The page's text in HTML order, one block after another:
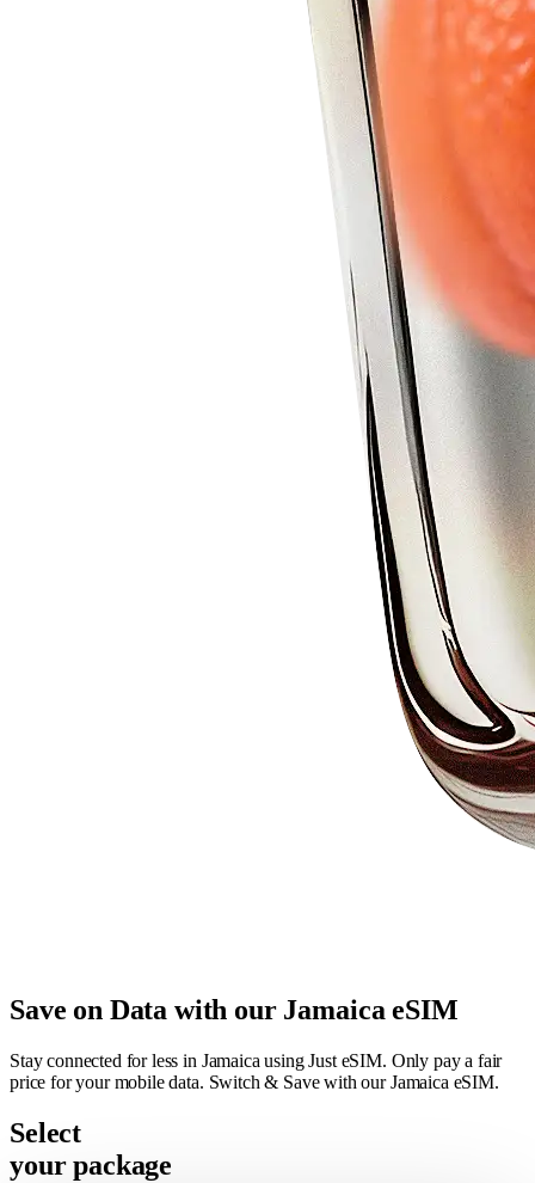
Save on Data with our Jamaica eSIM
Stay connected for less in Jamaica using Just eSIM. Only pay a fair
price for your mobile data. Switch & Save with our Jamaica eSIM.
Select
your package